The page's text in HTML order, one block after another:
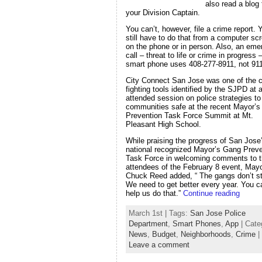
also read a blog
your Division Captain.
You can’t, however, file a crime report.
still have to do that from a computer
on the phone or in person. Also, an
call – threat to life or crime in progress
smart phone uses 408-277-8911, not
City Connect San Jose was one of the
fighting tools identified by the SJPD at
attended session on police strategies
communities safe at the recent Mayor’s
Prevention Task Force Summit at Mt.
Pleasant High School.
While praising the progress of San
national recognized Mayor’s Gang
Task Force in welcoming comments to
attendees of the February 8 event,
Chuck Reed added, “ The gangs don’t
We need to get better every year. You
help us do that.” Continue reading
March 1st | Tags: San Jose Police
Department Smart Phones App |
News
Budget Neighborhoods Crime |
Leave a comment